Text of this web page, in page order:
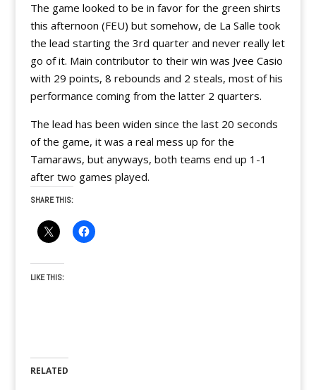
The game looked to be in favor for the green shirts
this afternoon (FEU) but somehow, de La Salle took
the lead starting the 3rd quarter and never really let
go of it. Main contributor to their win was Jvee Casio
with 29 points, 8 rebounds and 2 steals, most of his
performance coming from the latter 2 quarters.
The lead has been widen since the last 20 seconds
of the game, it was a real mess up for the
Tamaraws, but anyways, both teams end up 1-1
after two games played.
SHARE THIS:
LIKE THIS:
RELATED